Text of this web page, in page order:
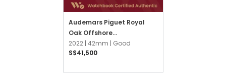
Audemars Piguet Royal
Oak Offshore
26238TI.OO.2000TI.01 Grey
2022 | 42mm | Good
S$41,500